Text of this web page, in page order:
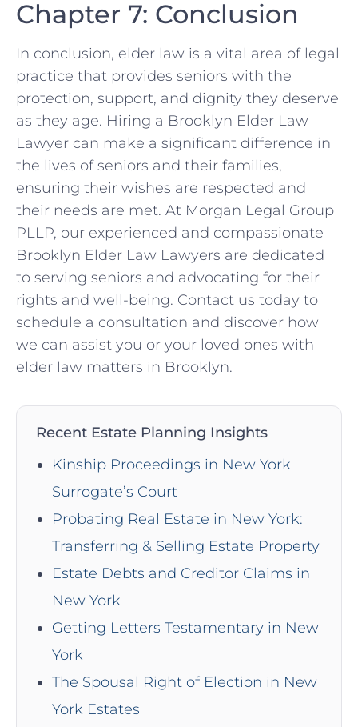
Chapter 7: Conclusion
In conclusion, elder law is a vital area of legal
practice that provides seniors with the
protection, support, and dignity they deserve
as they age. Hiring a Brooklyn Elder Law
Lawyer can make a significant difference in
the lives of seniors and their families,
ensuring their wishes are respected and
their needs are met. At Morgan Legal Group
PLLP, our experienced and compassionate
Brooklyn Elder Law Lawyers are dedicated
to serving seniors and advocating for their
rights and well-being. Contact us today to
schedule a consultation and discover how
we can assist you or your loved ones with
elder law matters in Brooklyn.
Recent Estate Planning Insights
Kinship Proceedings in New York
Surrogate’s Court
Probating Real Estate in New York:
Transferring & Selling Estate Property
Estate Debts and Creditor Claims in
New York
Getting Letters Testamentary in New
York
The Spousal Right of Election in New
York Estates